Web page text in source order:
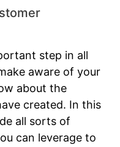
step in all
aware of your
about the
created. In this
all sorts of
can leverage to